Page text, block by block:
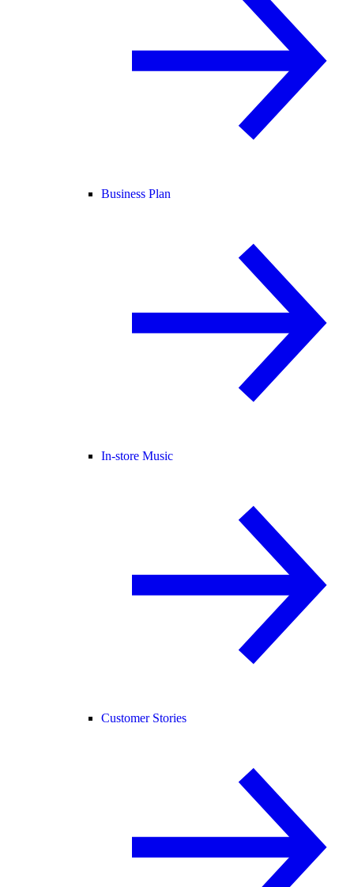
Business Plan
In-store Music
Customer Stories